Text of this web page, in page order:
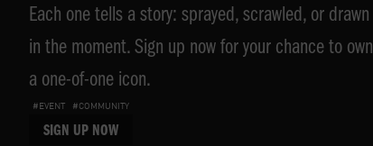
Each one tells a story: sprayed, scrawled, or drawn
in the moment. Sign up now for your chance to own
a one-of-one icon.
#EVENT #COMMUNITY
SIGN UP NOW